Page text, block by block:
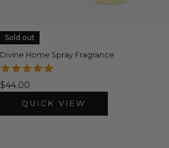
Sold out
Divine Home Spray Fragrance
$44.00
QUICK VIEW